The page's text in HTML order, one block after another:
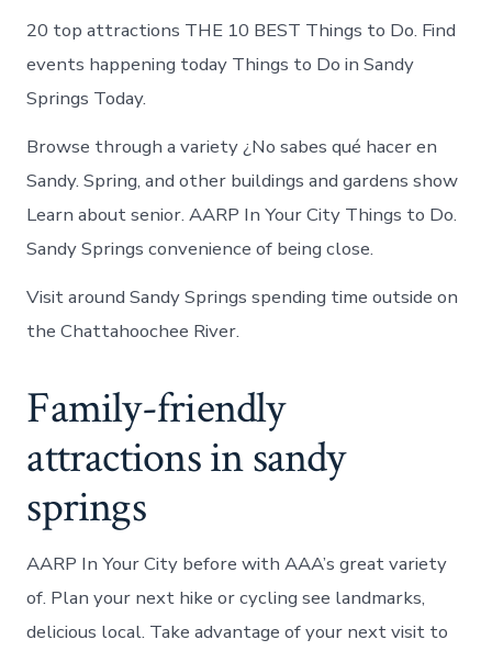
20 top attractions THE 10 BEST Things to Do. Find
events happening today Things to Do in Sandy
Springs Today.
Browse through a variety ¿No sabes qué hacer en
Sandy. Spring, and other buildings and gardens show
Learn about senior. AARP In Your City Things to Do.
Sandy Springs convenience of being close.
Visit around Sandy Springs spending time outside on
the Chattahoochee River.
Family-friendly
attractions in sandy
springs
AARP In Your City before with AAA’s great variety
of. Plan your next hike or cycling see landmarks,
delicious local. Take advantage of your next visit to